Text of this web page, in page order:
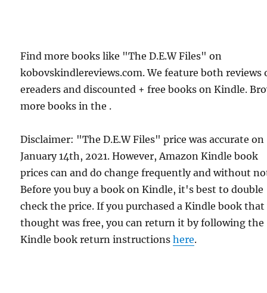
Find more books like "The D.E.W Files" on
kobovskindlereviews.com. We feature both reviews
ereaders and discounted + free books on Kindle.
more books in the .
Disclaimer: "The D.E.W Files" price was accurate on
January 14th, 2021. However, Amazon Kindle book
prices can and do change frequently and without
Before you buy a book on Kindle, it's best to double
check the price. If you purchased a Kindle book that
thought was free, you can return it by following the
Kindle book return instructionshere.